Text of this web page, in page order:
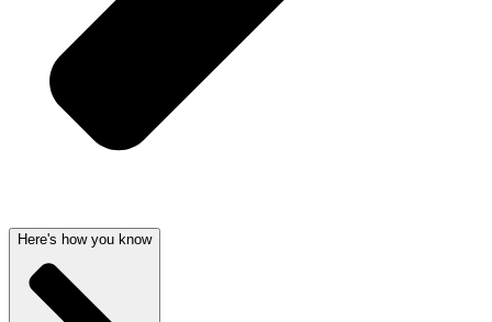
Here's how you know